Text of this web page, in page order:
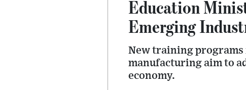
Education
Emerging
New training programs
manufacturing aim to
economy.